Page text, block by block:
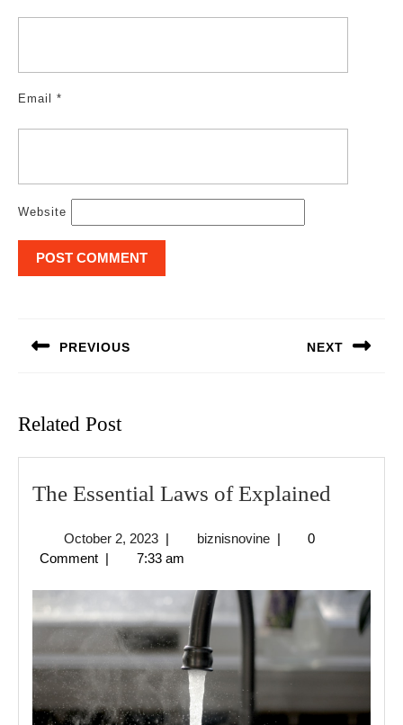
Email *
Website
PREVIOUS NEXT
Related Post
The Essential Laws of Explained
October 2, 2023October
2,
| biznisnovinebiznisnovine
|
0
Comment | 7:33 am